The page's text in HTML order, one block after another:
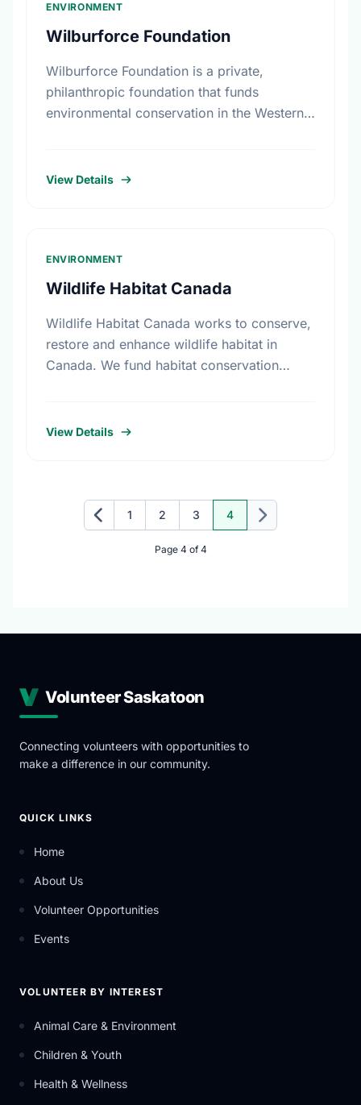
ENVIRONMENT
Wilburforce Foundation
Wilburforce Foundation is a private,
philanthropic foundation that funds
environmental conservation in the Western
organizations with programs …
View Details
ENVIRONMENT
Wildlife Habitat Canada
Wildlife Habitat Canada works to conserve,
restore and enhance wildlife habitat in
Canada. We fund habitat conservation
groups.
View Details
Previous
1 2 3 4 Next
Page 4 of 4
Volunteer Saskatoon
Connecting volunteers with opportunities to
make a difference in our community.
QUICK LINKS
Home
About Us
Volunteer Opportunities
Events
VOLUNTEER BY INTEREST
Animal Care & Environment
Children & Youth
Health & Wellness